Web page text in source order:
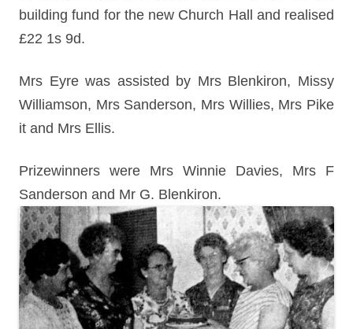
building fund for the new Church Hall and realised
£22 1s 9d.
Mrs Eyre was assisted by Mrs Blenkiron, Missy
Williamson, Mrs Sanderson, Mrs Willies, Mrs Pike
it and Mrs Ellis.
Prizewinners were Mrs Winnie Davies, Mrs F
Sanderson and Mr G. Blenkiron.